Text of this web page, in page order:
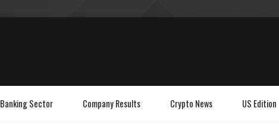
Banking Sector Company Results Crypto News US Edition